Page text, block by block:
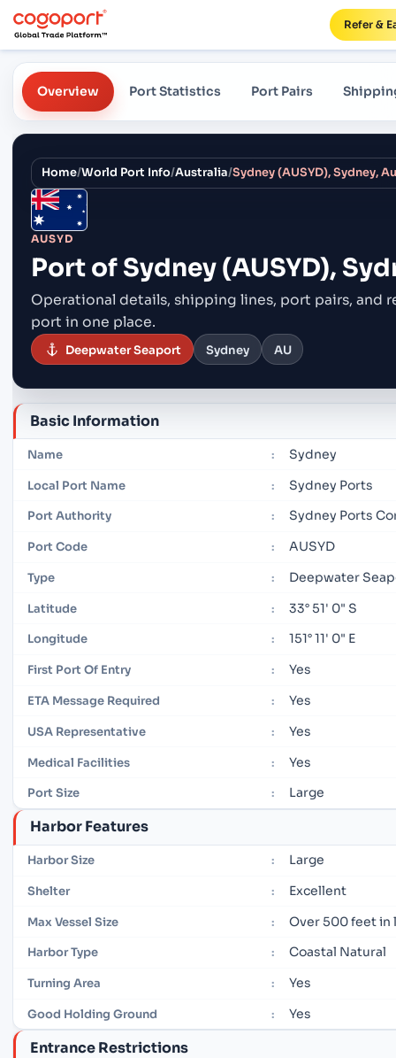
Refer &
Overview Port Statistics Port Pairs
Home/World Port Info/Australia/Sydney (AUSYD), Sydney,
AUSYD
Port of Sydney (AUSYD),
Operational details, shipping lines, port pairs, and
port in one place.
Deepwater Seaport Sydney AU
Basic Information
Name : Sydney
Local Port Name : Sydney Ports
Port Authority : Sydney Ports
Port Code : AUSYD
Type : Deepwater
Latitude : 33° 51' 0" S
Longitude : 151° 11' 0" E
First Port Of Entry : Yes
ETA Message Required : Yes
USA Representative : Yes
Medical Facilities : Yes
Port Size : Large
Harbor Features
Harbor Size : Large
Shelter : Excellent
Max Vessel Size : Over 500 feet in
Harbor Type : Coastal Natural
Turning Area : Yes
Good Holding Ground : Yes
Entrance Restrictions